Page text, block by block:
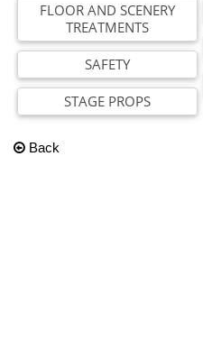
FLOOR AND SCENERY
TREATMENTS
SAFETY
STAGE PROPS
Back